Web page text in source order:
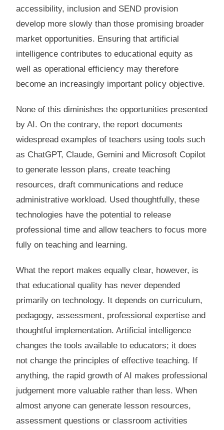
accessibility, inclusion and SEND provision
develop more slowly than those promising broader
market opportunities. Ensuring that artificial
intelligence contributes to educational equity as
well as operational efficiency may therefore
become an increasingly important policy objective.
None of this diminishes the opportunities presented
by AI. On the contrary, the report documents
widespread examples of teachers using tools such
as ChatGPT, Claude, Gemini and Microsoft Copilot
to generate lesson plans, create teaching
resources, draft communications and reduce
administrative workload. Used thoughtfully, these
technologies have the potential to release
professional time and allow teachers to focus more
fully on teaching and learning.
What the report makes equally clear, however, is
that educational quality has never depended
primarily on technology. It depends on curriculum,
pedagogy, assessment, professional expertise and
thoughtful implementation. Artificial intelligence
changes the tools available to educators; it does
not change the principles of effective teaching. If
anything, the rapid growth of AI makes professional
judgement more valuable rather than less. When
almost anyone can generate lesson resources,
assessment questions or classroom activities